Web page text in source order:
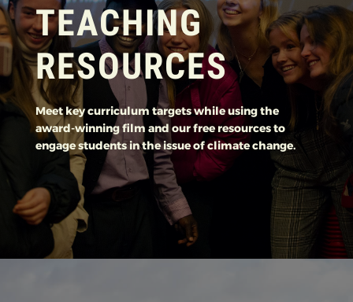
TEACHING
RESOURCES
Meet key curriculum targets while using the
award-winning film and our free resources to
engage students in the issue of climate change.